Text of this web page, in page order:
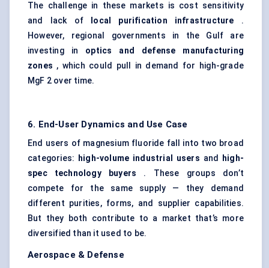
The challenge in these markets is cost sensitivity
and lack of
local purification infrastructure .
However, regional governments in the Gulf are
investing in optics and defense manufacturing
zones , which could pull in demand for high-grade
MgF 2 over time.
6. End-User Dynamics and Use Case
End users of magnesium fluoride fall into two broad
categories:
high-volume industrial users and
high-
spec technology buyers . These groups don’t
compete for the same supply — they demand
different purities, forms, and supplier capabilities.
But they both contribute to a market that’s more
diversified than it used to be.
Aerospace & Defense